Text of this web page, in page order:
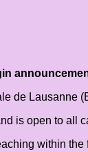
de Lausanne
is open to
within